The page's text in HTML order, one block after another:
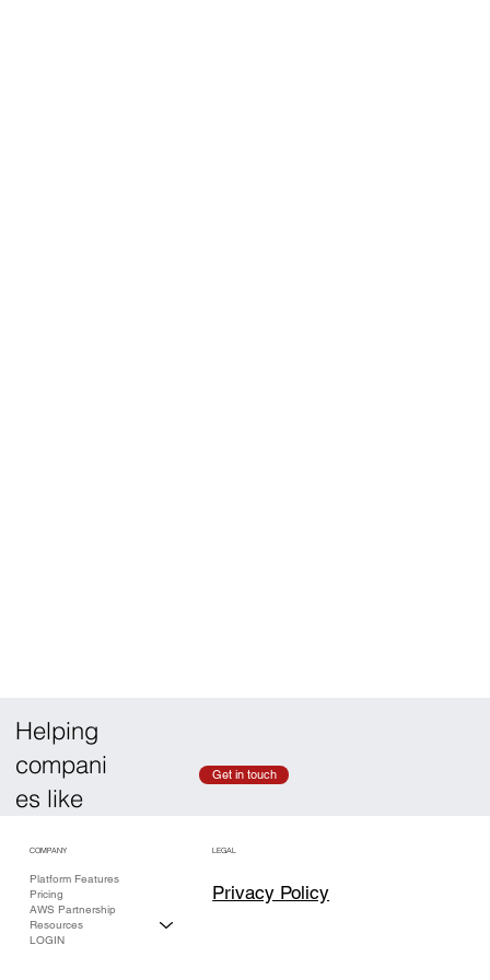
Helping
compani
es like
Get in touch
Platform Features
Pricing
AWS Partnership
Resources
LOGIN
COMPANY LEGAL
Privacy Policy